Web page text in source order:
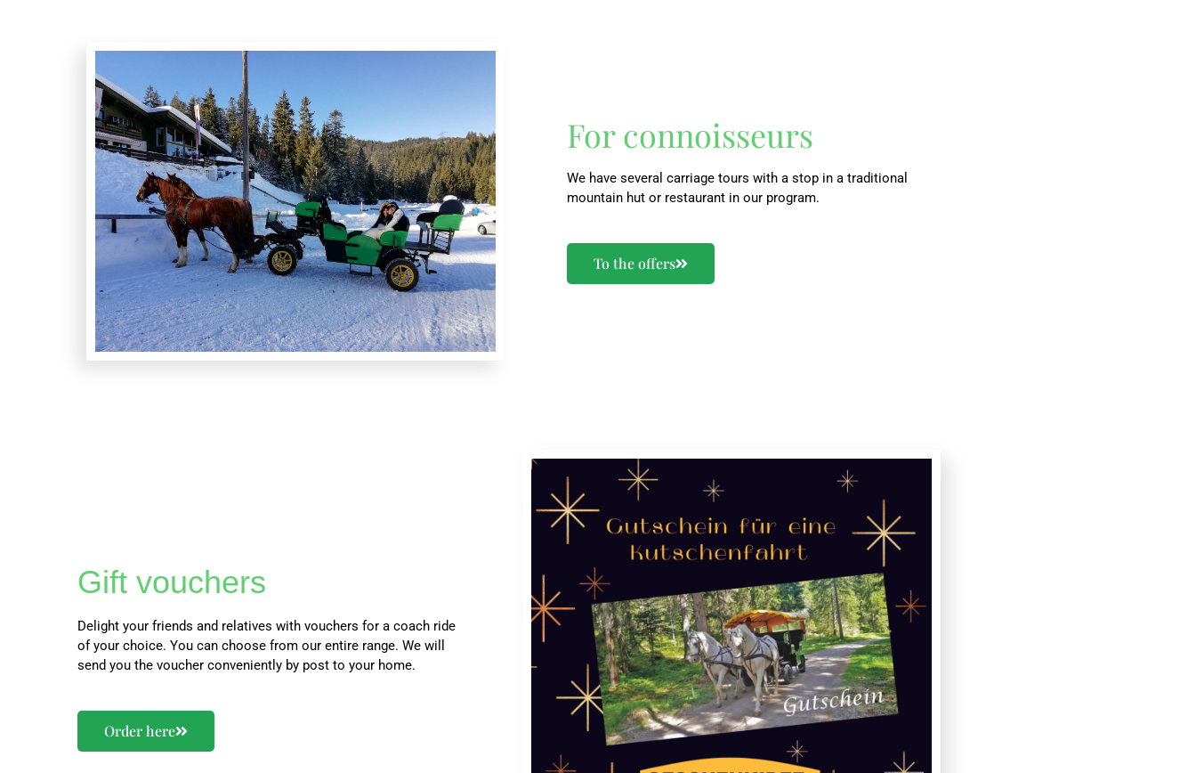
For connoisseurs
We have several carriage tours with a stop in a traditional
mountain hut or restaurant in our program.
To the offers
Gift vouchers
Delight your friends and relatives with vouchers for a coach ride
of your choice. You can choose from our entire range. We will
send you the voucher conveniently by post to your home.
Order here